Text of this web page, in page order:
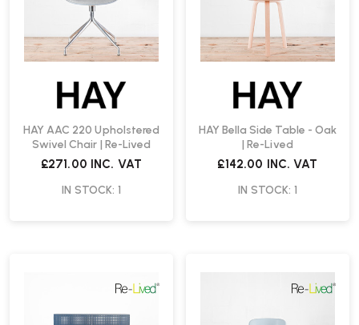
HAY AAC 220 Upholstered
Swivel Chair | Re-Lived
£271.00 INC. VAT
IN STOCK: 1
HAY Bella Side Table - Oak
| Re-Lived
£142.00 INC. VAT
IN STOCK: 1